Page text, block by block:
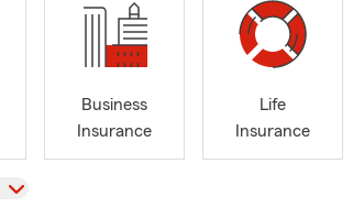
Business
Insurance
Life
Insurance